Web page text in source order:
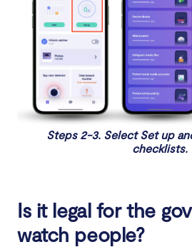
Steps 2-3. Select Set up
checklists.
Is it legal for the
watch people?